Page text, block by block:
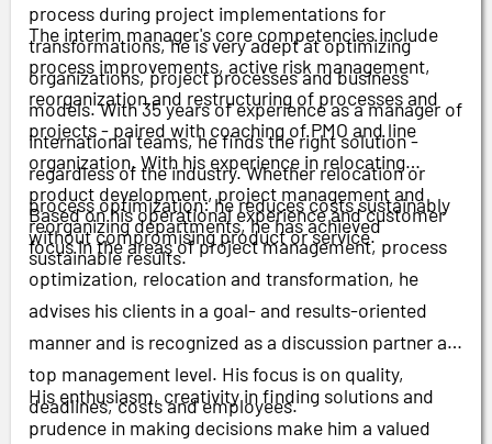
process during project implementations for
transformations, he is very adept at optimizing
organizations, project processes and business
models. With 35 years of experience as a manager of
international teams, he finds the right solution -
regardless of the industry. Whether relocation or
process optimization: he reduces costs sustainably
without compromising product or service.
The interim manager's core competencies include
process improvements, active risk management,
reorganization and restructuring of processes and
projects - paired with coaching of PMO and line
organization. With his experience in relocating
product development, project management and
reorganizing departments, he has achieved
sustainable results.
Based on his operational experience and customer
focus in the areas of project management, process
optimization, relocation and transformation, he
advises his clients in a goal- and results-oriented
manner and is recognized as a discussion partner at
top management level. His focus is on quality,
deadlines, costs and employees.
His enthusiasm, creativity in finding solutions and
prudence in making decisions make him a valued